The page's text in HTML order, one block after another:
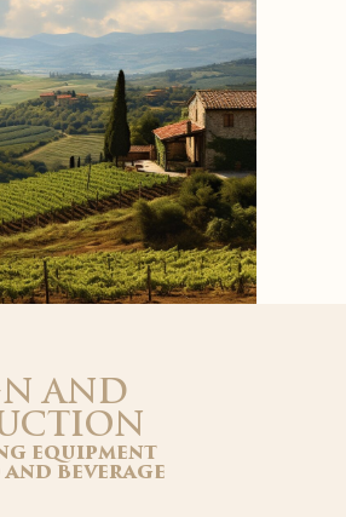
AND
equipment
beverage